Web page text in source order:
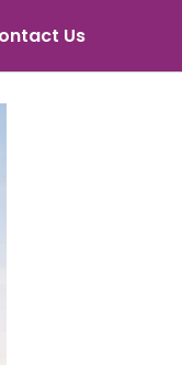
Us